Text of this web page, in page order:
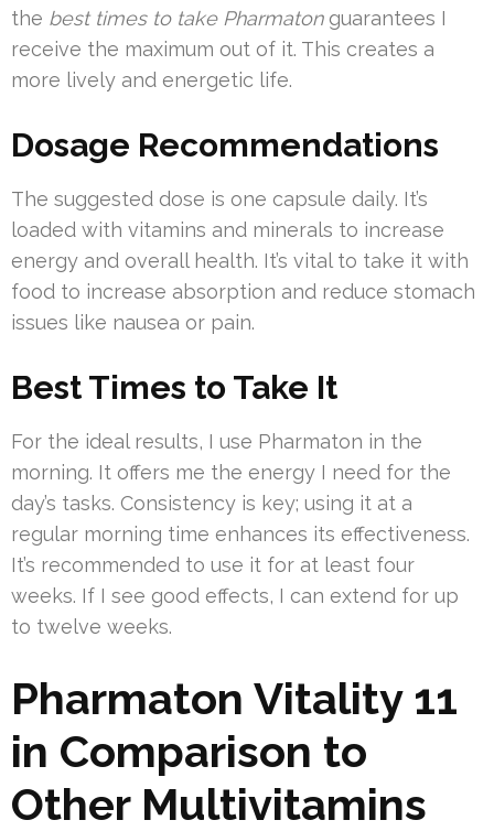
the best times to take Pharmatonguarantees I
receive the maximum out of it. This creates a
more lively and energetic life.
Dosage Recommendations
The suggested dose is one capsule daily. It’s
loaded with vitamins and minerals to increase
energy and overall health. It’s vital to take it with
food to increase absorption and reduce stomach
issues like nausea or pain.
Best Times to Take It
For the ideal results, I use Pharmaton in the
morning. It offers me the energy I need for the
day’s tasks. Consistency is key; using it at a
regular morning time enhances its effectiveness.
It’s recommended to use it for at least four
weeks. If I see good effects, I can extend for up
to twelve weeks.
Pharmaton Vitality 11
in Comparison to
Other Multivitamins